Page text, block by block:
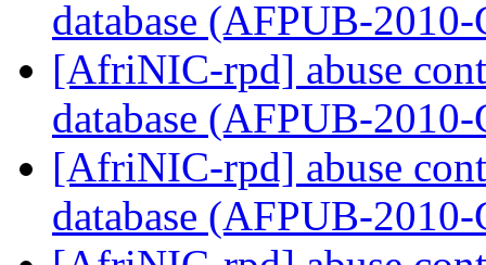
database (AFPUB-
[AfriNIC-rpd] abuse
database (AFPUB-
[AfriNIC-rpd] abuse
database (AFPUB-